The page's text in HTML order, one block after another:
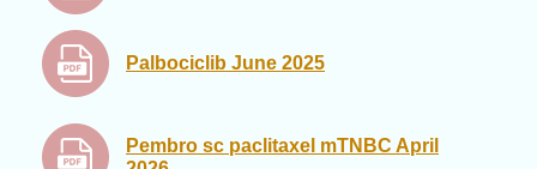
Palbociclib June 2025
Pembro sc paclitaxel mTNBC April